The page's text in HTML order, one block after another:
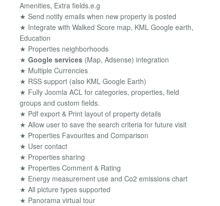
Amenities, Extra fields.e.g
★ Send notify emails when new property is posted
★ Integrate with Walked Score map, KML Google earth,
Education
★ Properties neighborhoods
★ Google services (Map, Adsense) integration
★ Multiple Currencies
★ RSS support (also KML Google Earth)
★ Fully Joomla ACL for categories, properties, field
groups and custom fields.
★ Pdf export & Print layout of property details
★ Allow user to save the search criteria for future visit
★ Properties Favourites and Comparison
★ User contact
★ Properties sharing
★ Properties Comment & Rating
★ Energy measurement use and Co2 emissions chart
★ All picture types supported
★ Panorama virtual tour